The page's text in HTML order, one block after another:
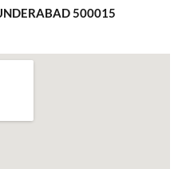
500015